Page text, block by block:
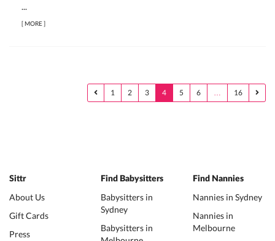
...
[MORE]
1 2 3 4 5 6 … 16
Sittr
About Us
Gift Cards
Press
Find Babysitters
Babysitters in
Sydney
Babysitters in
Find Nannies
Nannies in Sydney
Nannies in
Melbourne